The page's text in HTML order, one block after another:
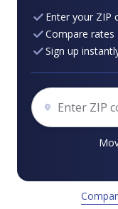
Enter your ZIP
Compare rates
Sign up